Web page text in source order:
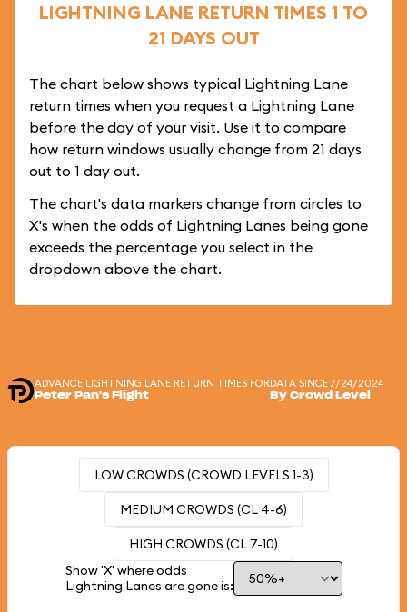
LIGHTNING LANE RETURN TIMES 1 TO
21 DAYS OUT
The chart below shows typical Lightning Lane
return times when you request a Lightning Lane
before the day of your visit. Use it to compare
how return windows usually change from 21 days
out to 1 day out.
The chart's data markers change from circles to
X's when the odds of Lightning Lanes being gone
exceeds the percentage you select in the
dropdown above the chart.
ADVANCE LIGHTNING LANE RETURN TIMES FOR
Peter Pan's Flight
DATA SINCE 7/24/2024
By Crowd Level
LOW CROWDS (CROWD LEVELS 1-3)
MEDIUM CROWDS (CL 4-6)
HIGH CROWDS (CL 7-10)
Show 'X' where odds
Lightning Lanes are gone is: